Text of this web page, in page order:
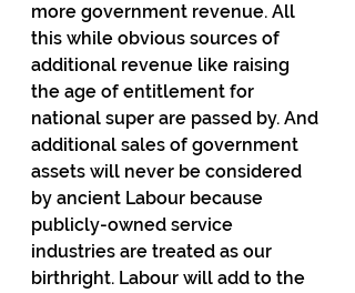
more government revenue. All
this while obvious sources of
additional revenue like raising
the age of entitlement for
national super are passed by. And
additional sales of government
assets will never be considered
by ancient Labour because
publicly-owned service
industries are treated as our
birthright. Labour will add to the